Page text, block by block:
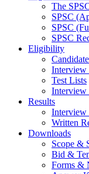
The
SPSC
SPSC
SPSC
Eligibility
Interview
Test Lists
Interview
Results
Interview
Written
Downloads
Scope &
Bid &
Forms &